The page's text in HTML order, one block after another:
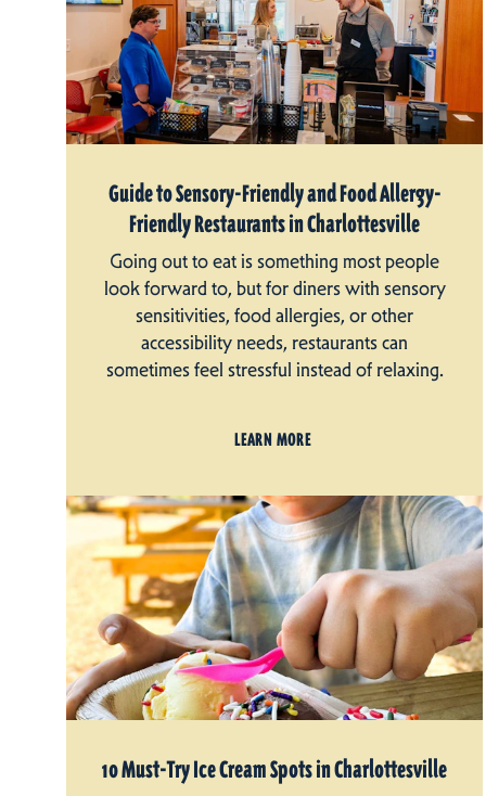
Guide to Sensory-Friendly and Food Allergy-
Friendly Restaurants in Charlottesville
Going out to eat is something most people
look forward to, but for diners with sensory
sensitivities, food allergies, or other
accessibility needs, restaurants can
sometimes feel stressful instead of relaxing.
LEARN MORE
10 Must-Try Ice Cream Spots in Charlottesville